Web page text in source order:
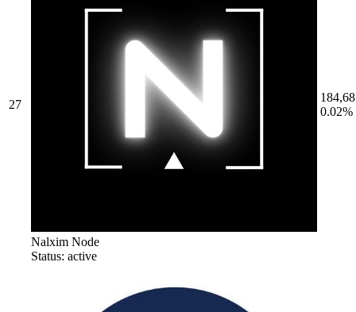
27
Nalxim Node
Status: active
0.02%